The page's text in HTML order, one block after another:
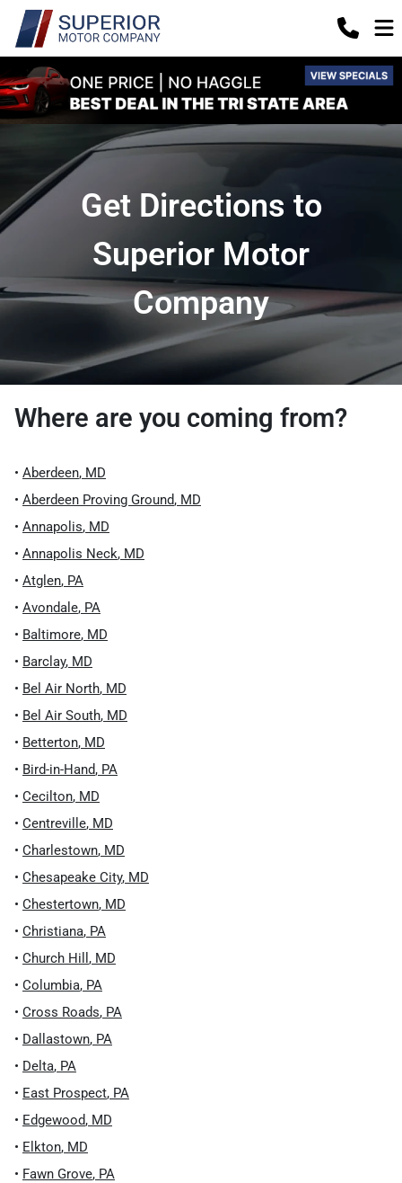
Get Directions to
Superior Motor
Company
Where are you coming from?
• Aberdeen, MD
• Aberdeen Proving Ground, MD
• Annapolis, MD
• Annapolis Neck, MD
• Atglen, PA
• Avondale, PA
• Baltimore, MD
• Barclay, MD
• Bel Air North, MD
• Bel Air South, MD
• Betterton, MD
• Bird-in-Hand, PA
• Cecilton, MD
• Centreville, MD
• Charlestown, MD
• Chesapeake City, MD
• Chestertown, MD
• Christiana, PA
• Church Hill , MD
• Columbia, PA
• Cross Roads, PA
• Dallastown, PA
• Delta, PA
• East Prospect, PA
• Edgewood, MD
• Elkton, MD
• Fawn Grove, PA